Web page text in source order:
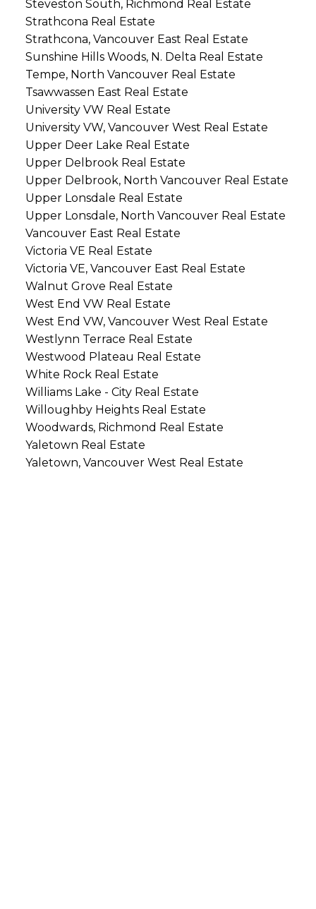
Steveston South, Richmond Real Estate
Strathcona Real Estate
Strathcona, Vancouver East Real Estate
Sunshine Hills Woods, N. Delta Real Estate
Tempe, North Vancouver Real Estate
Tsawwassen East Real Estate
University VW Real Estate
University VW, Vancouver West Real Estate
Upper Deer Lake Real Estate
Upper Delbrook Real Estate
Upper Delbrook, North Vancouver Real Estate
Upper Lonsdale Real Estate
Upper Lonsdale, North Vancouver Real Estate
Vancouver East Real Estate
Victoria VE Real Estate
Victoria VE, Vancouver East Real Estate
Walnut Grove Real Estate
West End VW Real Estate
West End VW, Vancouver West Real Estate
Westlynn Terrace Real Estate
Westwood Plateau Real Estate
White Rock Real Estate
Williams Lake - City Real Estate
Willoughby Heights Real Estate
Woodwards, Richmond Real Estate
Yaletown Real Estate
Yaletown, Vancouver West Real Estate